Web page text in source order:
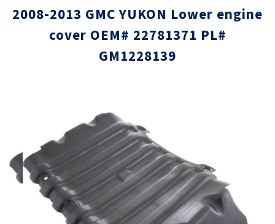
2008-2013 GMC YUKON Lower engine
cover OEM# 22781371 PL#
GM1228139
the
images